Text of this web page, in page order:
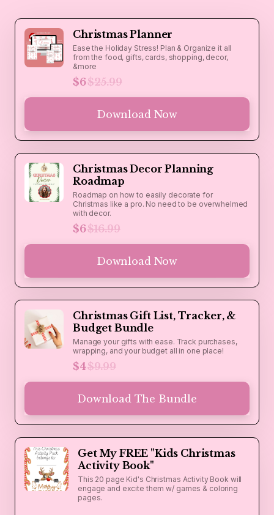
Christmas Planner
Ease the Holiday Stress! Plan & Organize it all
from the food, gifts, cards, shopping, decor,
&more
$6$25.99
Download Now
Christmas Decor Planning
Roadmap
Roadmap on how to easily decorate for
Christmas like a pro. No need to be overwhelmed
with decor.
$6$16.99
Download Now
Christmas Gift List, Tracker, &
Budget Bundle
Manage your gifts with ease. Track purchases,
wrapping, and your budget all in one place!
$4$9.99
Download The Bundle
Get My FREE "Kids Christmas
Activity Book"
This 20 page Kid's Christmas Activity Book will
engage and excite them w/ games & coloring
pages.